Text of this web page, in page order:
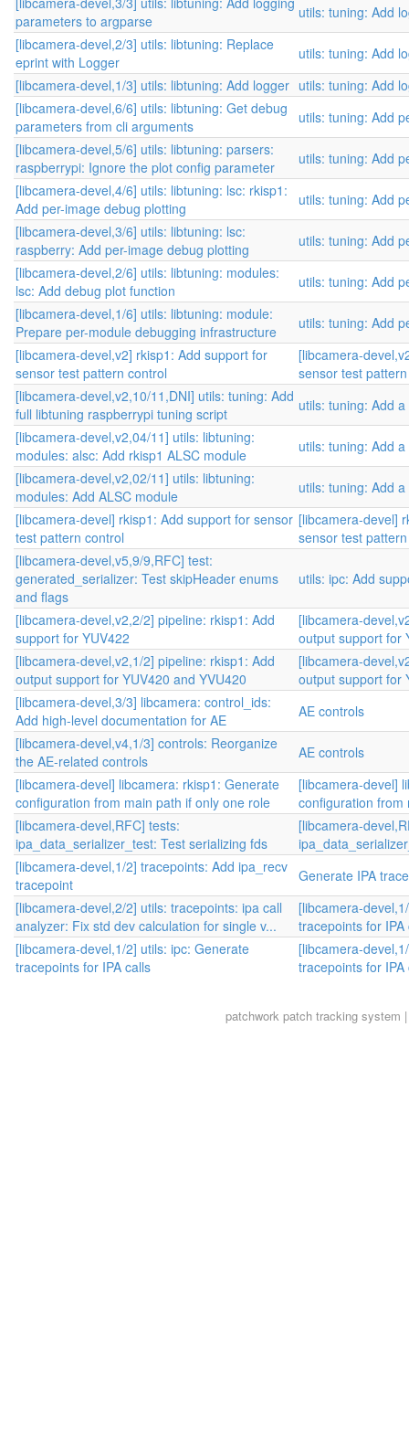
parameters to argparse
utils: tuning: Add
[libcamera-devel,2/3] utils: libtuning: Replace
eprint with Logger
utils: tuning: Add
[libcamera-devel,1/3] utils: libtuning: Add logger utils: tuning: Add
[libcamera-devel,6/6] utils: libtuning: Get debug
parameters from cli arguments
utils: tuning: Add
[libcamera-devel,5/6] utils: libtuning: parsers:
raspberrypi: Ignore the plot config parameter
utils: tuning: Add
[libcamera-devel,4/6] utils: libtuning: lsc: rkisp1:
Add per-image debug plotting
utils: tuning: Add
[libcamera-devel,3/6] utils: libtuning: lsc:
raspberry: Add per-image debug plotting
utils: tuning: Add
[libcamera-devel,2/6] utils: libtuning: modules:
lsc: Add debug plot function
utils: tuning: Add
[libcamera-devel,1/6] utils: libtuning: module:
Prepare per-module debugging infrastructure
utils: tuning: Add
[libcamera-devel,v2] rkisp1: Add support for
sensor test pattern control
[libcamera-
sensor test
[libcamera-devel,v2,10/11,DNI] utils: tuning: Add
full libtuning raspberrypi tuning script
utils: tuning: Add
[libcamera-devel,v2,04/11] utils: libtuning:
modules: alsc: Add rkisp1 ALSC module
utils: tuning: Add
[libcamera-devel,v2,02/11] utils: libtuning:
modules: Add ALSC module
utils: tuning: Add
[libcamera-devel] rkisp1: Add support for sensor
test pattern control
[libcamera-devel]
sensor test
[libcamera-devel,v5,9/9,RFC] test:
generated_serializer: Test skipHeader enums
and flags
utils: ipc: Add
[libcamera-devel,v2,2/2] pipeline: rkisp1: Add
support for YUV422
[libcamera-
output support for
[libcamera-devel,v2,1/2] pipeline: rkisp1: Add
output support for YUV420 and YVU420
[libcamera-
output support for
[libcamera-devel,3/3] libcamera: control_ids:
Add high-level documentation for AE
AE controls
[libcamera-devel,v4,1/3] controls: Reorganize
the AE-related controls
AE controls
[libcamera-devel] libcamera: rkisp1: Generate
configuration from main path if only one role
[libcamera-devel]
configuration from
[libcamera-devel,RFC] tests:
ipa_data_serializer_test: Test serializing fds
[libcamera-
[libcamera-devel,1/2] tracepoints: Add ipa_recv
tracepoint
Generate IPA
[libcamera-devel,2/2] utils: tracepoints: ipa call
analyzer: Fix std dev calculation for single v...
[libcamera-
tracepoints for IPA
[libcamera-devel,1/2] utils: ipc: Generate
tracepoints for IPA calls
[libcamera-
tracepoints for IPA
patchworkpatch tracking system